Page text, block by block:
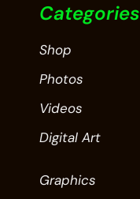
Categories
Shop
Photos
Videos
Digital Art
Graphics